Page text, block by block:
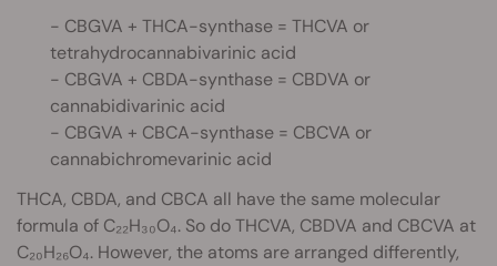
- CBGVA + THCA-synthase = THCVA or
tetrahydrocannabivarinic acid
- CBGVA + CBDA-synthase = CBDVA or
cannabidivarinic acid
- CBGVA + CBCA-synthase = CBCVA or
cannabichromevarinic acid
THCA, CBDA, and CBCA all have the same molecular
formula of C₂₂H₃₀O₄. So do THCVA, CBDVA and CBCVA at
C₂₀H₂₆O₄. However, the atoms are arranged differently,